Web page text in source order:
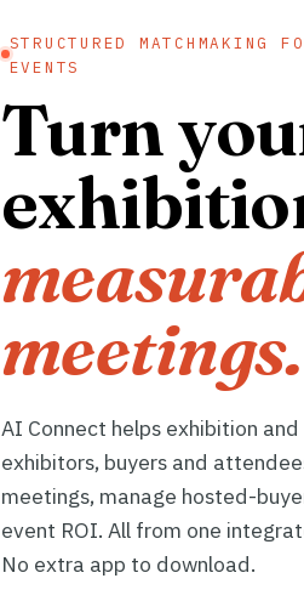
STRUCTURED MATCHMAKING
EVENTS
Turn
meetings.
AI Connect helps exhibition
exhibitors, buyers and
meetings, manage hosted-
event ROI. All from one
No extra app to download.